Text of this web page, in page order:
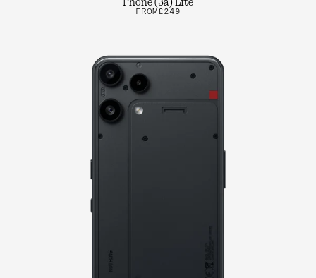
Phone (3a) Lite
FROM £249